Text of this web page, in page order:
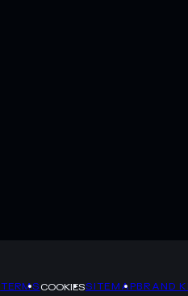
TERMSCOOKIESSITEMAPBRAND